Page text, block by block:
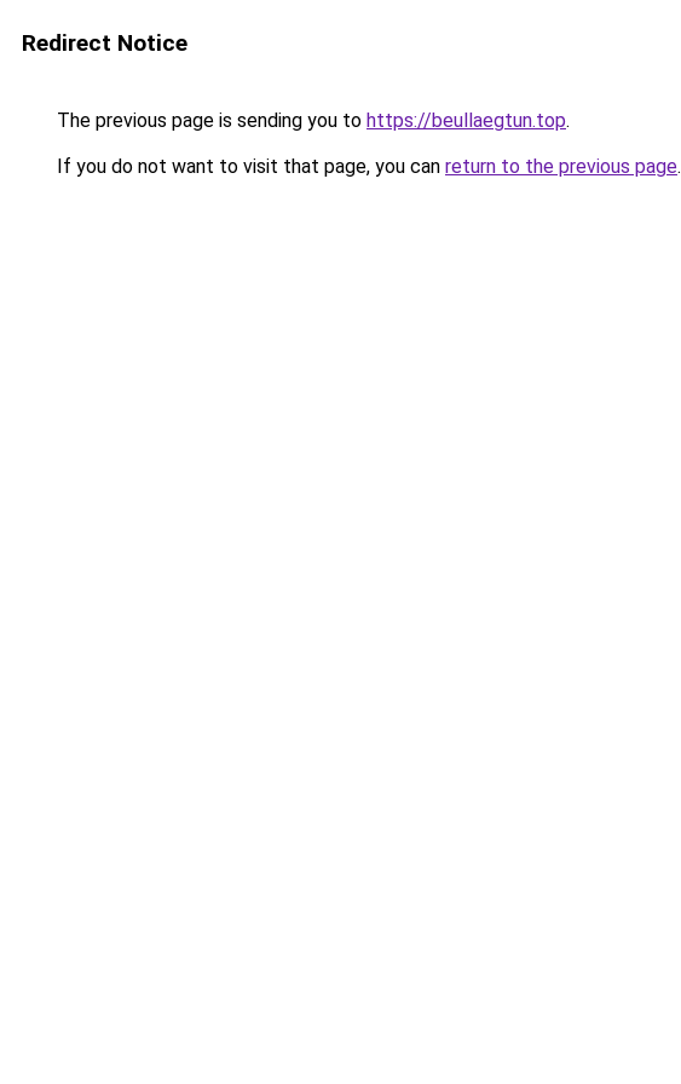
Redirect Notice
The previous page is sending you to https://beullaegtun.top.
If you do not want to visit that page, you can return to the previous page.